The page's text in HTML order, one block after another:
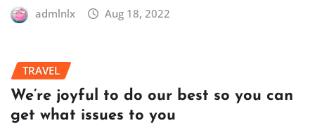
admlnlx Aug 18, 2022
TRAVEL
We’re joyful to do our best so you can
get what issues to you